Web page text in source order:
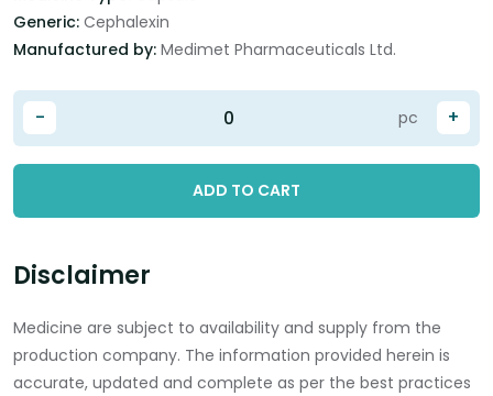
Generic: Cephalexin
Manufactured by: Medimet Pharmaceuticals Ltd.
- +
pc
ADD TO CART
Disclaimer
Medicine are subject to availability and supply from the
production company. The information provided herein is
accurate, updated and complete as per the best practices